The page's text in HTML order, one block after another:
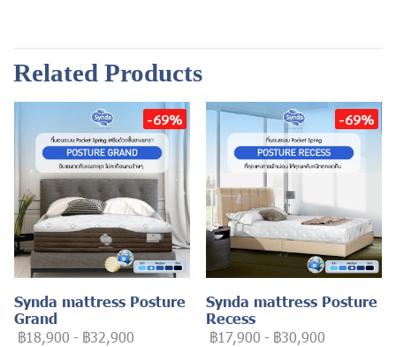
Related Products
-69%
Synda mattress Posture
Grand
฿18,900 - ฿32,900
-69%
Synda mattress Posture
Recess
฿17,900 - ฿30,900